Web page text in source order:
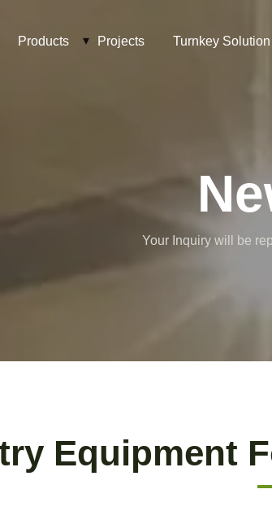
Products Projects Turnkey Solution
Your Inquiry will be
Equipment